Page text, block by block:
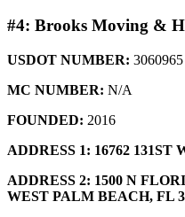
#4: Brooks Moving &
USDOT NUMBER: 3060965
MC NUMBER: N/A
FOUNDED: 2016
ADDRESS 1: 16762 131ST
ADDRESS 2: 1500 N
WEST PALM BEACH, FL